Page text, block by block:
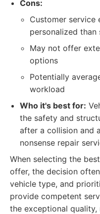
Cons:
Customer service
personalized
May not offer
options
Potentially
workload
Who it's best for:
the safety and
after a collision and
nonsense repair
When selecting the
offer, the decision
vehicle type, and
provide competent
the exceptional